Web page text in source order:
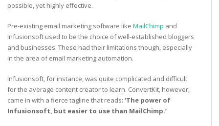
possible, yet highly effective.
Pre-existing email marketing software like MailChimp and
Infusionsoft used to be the choice of well-established bloggers
and businesses. These had their limitations though, especially
in the area of email marketing automation.
Infusionsoft, for instance, was quite complicated and difficult
for the average content creator to learn. ConvertKit, however,
came in with a fierce tagline that reads: ‘The power of
Infusionsoft, but easier to use than MailChimp.’